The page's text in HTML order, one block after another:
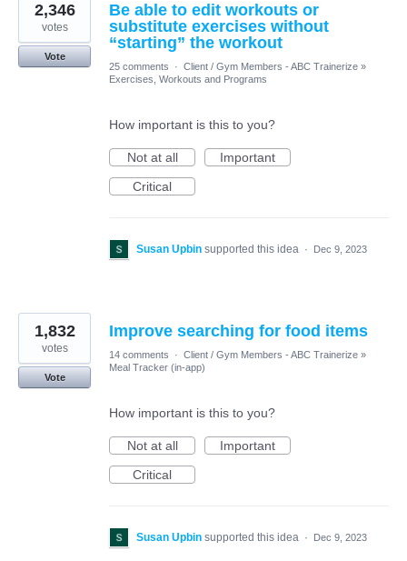
Be able to edit workouts or
substitute exercises without
“starting” the workout
2,346
votes
Vote
25 comments
· Client / Gym Members - ABC Trainerize »
Exercises, Workouts and Programs
How important is this to you?
Not at all
Important
Critical
Susan Upbin supported this idea · Dec 9, 2023
Improve searching for food items
1,832
votes
Vote
14 comments · Client / Gym Members - ABC Trainerize »
Meal Tracker (in-app)
How important is this to you?
Not at all
Important
Critical
Susan Upbin supported this idea · Dec 9, 2023